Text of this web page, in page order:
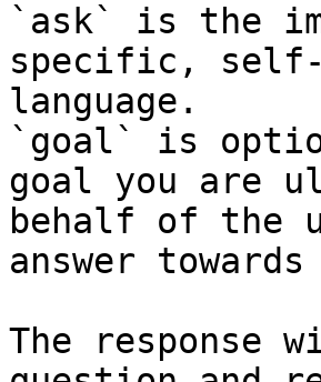
`ask` is the
specific, self-
language.
`goal` is
goal you are
behalf of the
answer
The response